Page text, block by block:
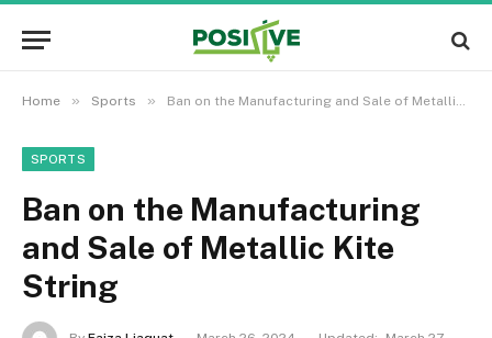
Home » Sports » Ban on the Manufacturing and Sale of Metallic Kite String
SPORTS
Ban on the Manufacturing
and Sale of Metallic Kite
String